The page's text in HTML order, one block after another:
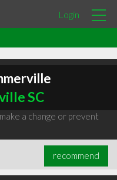
Login
SC
a change or prevent
recommend